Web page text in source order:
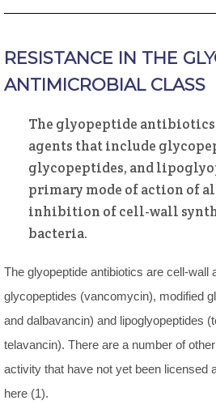
RESISTANCE IN THE
ANTIMICROBIAL CLASS
The glyopeptide
agents that include
glycopeptides, and
primary mode of action of
inhibition of cell-wall
bacteria.
The glyopeptide antibiotics are cell-wall
glycopeptides (vancomycin), modified
and dalbavancin) and lipoglyopeptides
telavancin). There are a number of
activity that have not yet been licensed
here (1).